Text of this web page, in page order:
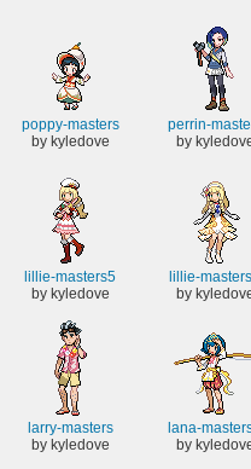
poppy-masters
by kyledove
perrin-
by
lillie-masters5
by kyledove
lillie-
by
larry-masters
by kyledove
lana-
by